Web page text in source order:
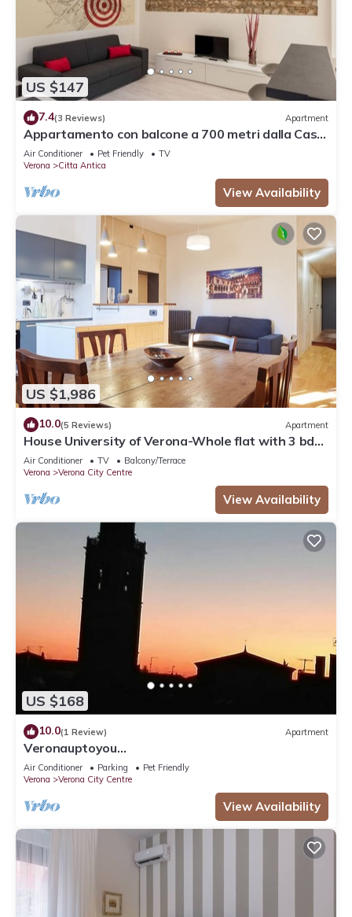
US $147
7.4(3 Reviews) Apartment
Appartamento con balcone a 700 metri dalla Casa
di Giulietta
Air Conditioner Pet Friendly
TV
Verona
Citta Antica
View Availability
US $1,986
10.0(5 Reviews) Apartment
House University of Verona-Whole flat with 3 bdr
2 bath in the center of Verona.
Air Conditioner TV
Balcony/Terrace
Verona
Verona City Centre
View Availability
US $168
10.0(1 Review) Apartment
Veronauptoyou
Skylinegiardino/postoautoM0230911316
Air Conditioner Parking
Pet Friendly
Verona
Verona City Centre
View Availability